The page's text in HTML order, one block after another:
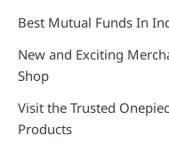
Best Mutual Funds In
New and Exciting
Shop
Visit the Trusted
Products